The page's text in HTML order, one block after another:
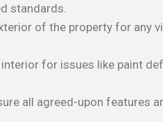
standards.
of the property for any
for issues like paint
all agreed-upon features